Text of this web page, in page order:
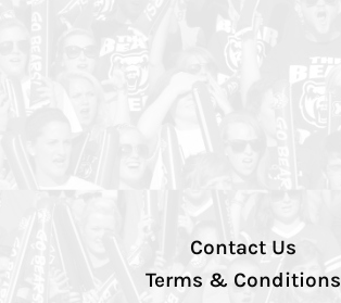
Contact Us
Terms & Conditions